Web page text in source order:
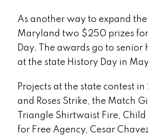
As another way to expand
Maryland two $250 prizes
Day. The awards go to
at the state History Day in
Projects at the state contest
and Roses Strike, the Match
Triangle Shirtwaist Fire,
for Free Agency, Cesar